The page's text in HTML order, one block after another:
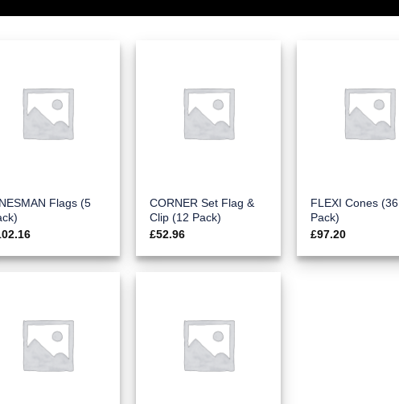
Flags (5
CORNER Set Flag &
Clip (12 Pack)
£52.96
FLEXI Cones (36
Pack)
£97.20